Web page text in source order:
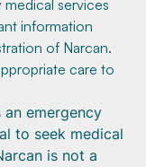
services
information
of Narcan.
care to
an emergency
to seek medical
is not a